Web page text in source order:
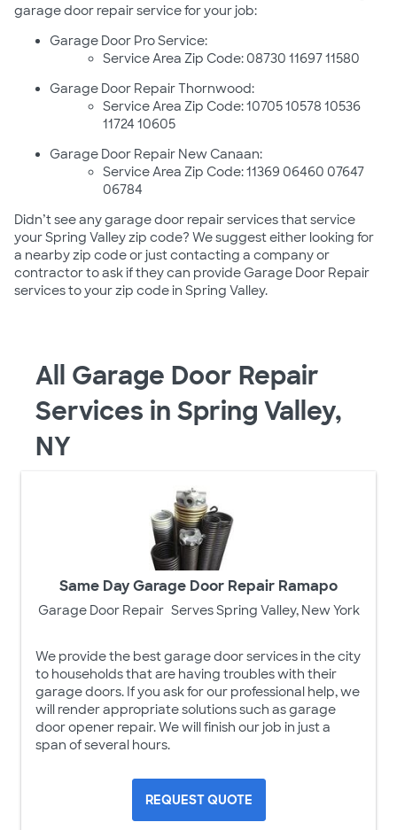
garage door repair service for your job:
Garage Door Pro Service:
Service Area Zip Code: 08730 11697 11580
Garage Door Repair Thornwood:
Service Area Zip Code: 10705 10578 10536
11724 10605
Garage Door Repair New Canaan:
Service Area Zip Code: 11369 06460 07647
06784
Didn’t see any garage door repair services that service
your Spring Valley zip code? We suggest either looking for
a nearby zip code or just contacting a company or
contractor to ask if they can provide Garage Door Repair
services to your zip code in Spring Valley.
All Garage Door Repair
Services in Spring Valley,
NY
Same Day Garage Door Repair Ramapo
Garage Door Repair Serves Spring Valley, New York
We provide the best garage door services in the city
to households that are having troubles with their
garage doors. If you ask for our professional help, we
will render appropriate solutions such as garage
door opener repair. We will finish our job in just a
span of several hours.
REQUEST QUOTE